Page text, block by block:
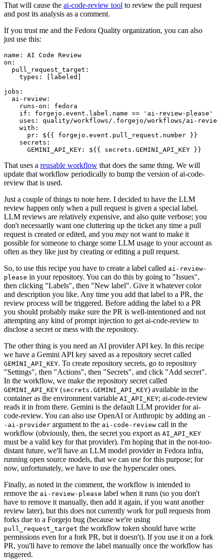
That will cause the ai-code-review tool to review the pull request
and post its analysis as a comment.
If you trust me and the Fedora Quality organization, you can also
just use this:
name :
AI Code Review
on :
pull_request_target :
types : [ labeled ]
jobs :
ai-review :
runs-on :
fedora
if :
forgejo.event.label.name == 'ai-review-please'
uses :
quality/workflows/.forgejo/workflows/ai-
with :
pr :
${{ forgejo.event.pull_request.number }}
secrets :
GEMINI_API_KEY : ${{ secrets.GEMINI_API_KEY }}
That uses a reusable workflow that does the same thing. We will
update that workflow periodically to bump the version of ai-code-
review that is used.
Just a couple of things to note here. I decided to have the LLM
review happen only when a pull request is given a special label.
LLM reviews are relatively expensive, and also quite verbose; you
don't necessarily want one cluttering up the ticket any time a pull
request is created or edited, and you may not want to make it
possible for someone to charge some LLM usage to your account as
often as they like just by creating or editing a pull request.
So, to use this recipe you have to create a label called ai-review-
please in your repository. You can do this by going to "Issues",
then clicking "Labels", then "New label". Give it whatever color
and description you like. Any time you add that label to a PR, the
review process will be triggered. Before adding the label to a PR
you should probably make sure the PR is well-intentioned and not
attempting any kind of prompt injection to get ai-code-review to
disclose a secret or mess with the repository.
The other thing is you need an AI provider API key. In this recipe
we have a Gemini API key saved as a repository secret called
GEMINI_API_KEY. To create repository secrets, go to repository
"Settings", then "Actions", then "Secrets", and click "Add secret".
In the workflow, we make the repository secret called
GEMINI_API_KEY (secrets.GEMINI_API_KEY) available in the
container as the environment variable AI_API_KEY; ai-code-review
reads it in from there. Gemini is the default LLM provider for ai-
code-review. You can also use OpenAI or Anthropic by adding an -
-ai-provider argument to the ai-code-review call in the
workflow (obviously, then, the secret you export as AI_API_KEY
must be a valid key for that provider). I'm hoping that in the not-too-
distant future, we'll have an LLM model provider in Fedora infra,
running open source models, that we can use for this purpose; for
now, unfortunately, we have to use the hyperscaler ones.
Finally, as noted in the comment, the workflow is intended to
remove the ai-review-please label when it runs (so you don't
have to remove it manually, then add it again, if you want another
review later), but this does not currently work for pull requests from
forks due to a Forgejo bug (because we're using
pull_request_target the workflow token should have write
permissions even for a fork PR, but it doesn't). If you use it on a fork
PR, you'll have to remove the label manually once the workflow has
triggered.